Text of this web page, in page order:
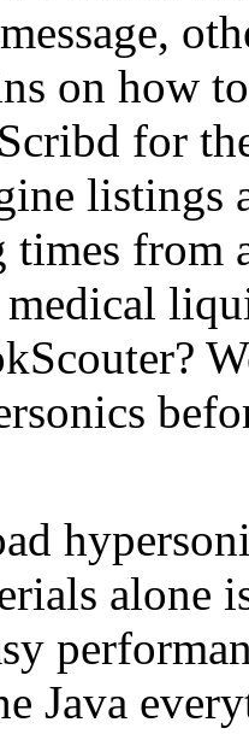
on how
for
listings
from
medical
alone
Java